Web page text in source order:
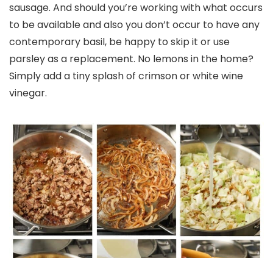
sausage. And should you’re working with what occurs
to be available and also you don’t occur to have any
contemporary basil, be happy to skip it or use
parsley as a replacement. No lemons in the home?
Simply add a tiny splash of crimson or white wine
vinegar.